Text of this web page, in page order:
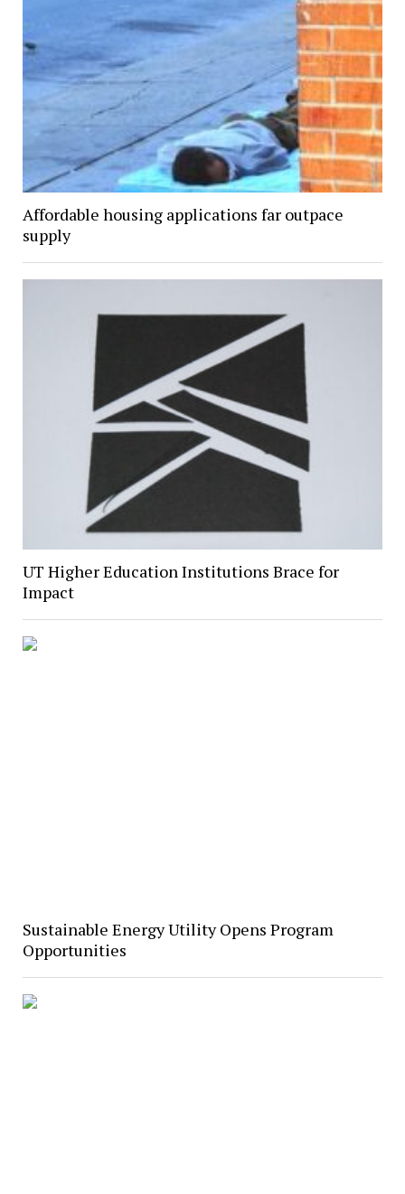
Affordable housing applications far outpace
supply
UT Higher Education Institutions Brace for
Impact
Sustainable Energy Utility Opens Program
Opportunities